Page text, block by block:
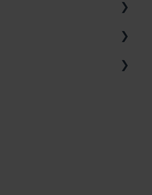
Technologies